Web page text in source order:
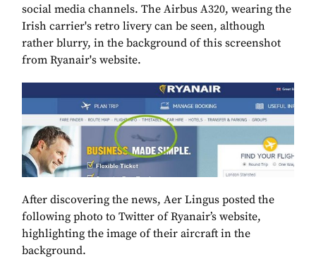
social media channels. The Airbus A320, wearing the
Irish carrier's retro livery can be seen, although
rather blurry, in the background of this screenshot
from Ryanair's website.
After discovering the news, Aer Lingus posted the
following photo to Twitter of Ryanair’s website,
highlighting the image of their aircraft in the
background.